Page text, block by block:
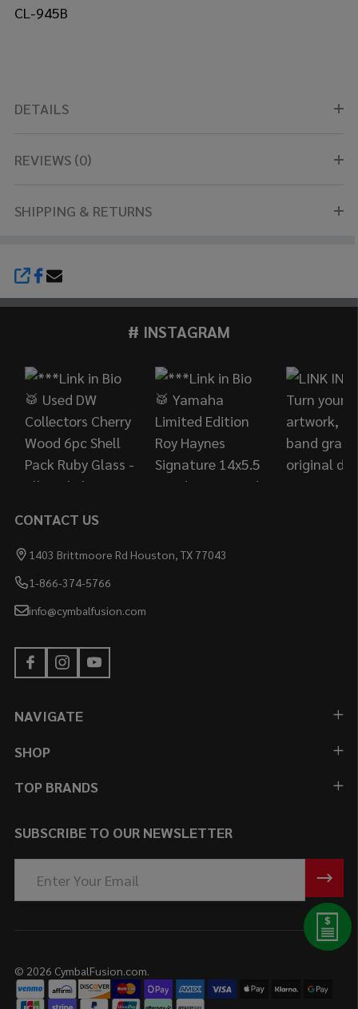
SHARE
CL-945B
DETAILS
REVIEWS (0)
SHIPPING & RETURNS
# INSTAGRAM
CONTACT US
1403 Brittmoore Rd Houston, TX 77043
1-866-374-5766
info@cymbalfusion.com
NAVIGATE
SHOP
TOP BRANDS
SUBSCRIBE TO OUR NEWSLETTER
Address
© 2026 CymbalFusion.com.